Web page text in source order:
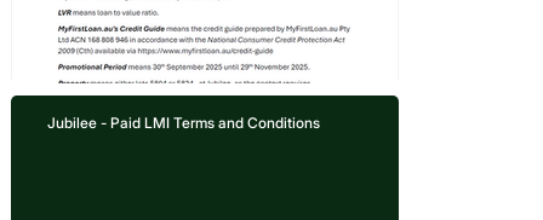
Jubilee - Paid LMI Terms and Conditions